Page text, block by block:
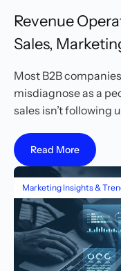
Revenue
Sales,
Most B2B
misdiagnose as a
sales isn’t following
Read More
Marketing Insights &